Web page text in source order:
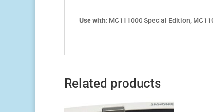
Use with: MC111000 Special Edition,
Related products